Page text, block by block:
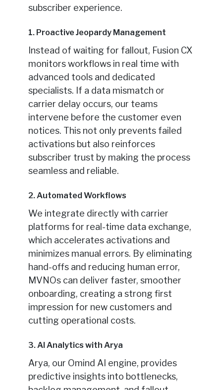
subscriber experience.
1. Proactive Jeopardy Management
Instead of waiting for fallout, Fusion CX
monitors workflows in real time with
advanced tools and dedicated
specialists. If a data mismatch or
carrier delay occurs, our teams
intervene before the customer even
notices. This not only prevents failed
activations but also reinforces
subscriber trust by making the process
seamless and reliable.
2. Automated Workflows
We integrate directly with carrier
platforms for real-time data exchange,
which accelerates activations and
minimizes manual errors. By eliminating
hand-offs and reducing human error,
MVNOs can deliver faster, smoother
onboarding, creating a strong first
impression for new customers and
cutting operational costs.
3. AI Analytics with Arya
Arya, our Omind AI engine, provides
predictive insights into bottlenecks,